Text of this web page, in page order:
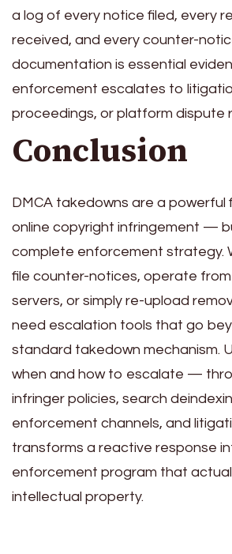
a log of every notice filed, every
received, and every counter-
documentation is essential
enforcement escalates to
proceedings, or platform dispute
Conclusion
DMCA takedowns are a powerful
online copyright infringement —
complete enforcement strategy.
file counter-notices, operate
servers, or simply re-upload
need escalation tools that go
standard takedown mechanism.
when and how to escalate —
infringer policies, search
enforcement channels, and
transforms a reactive response
enforcement program that
intellectual property.